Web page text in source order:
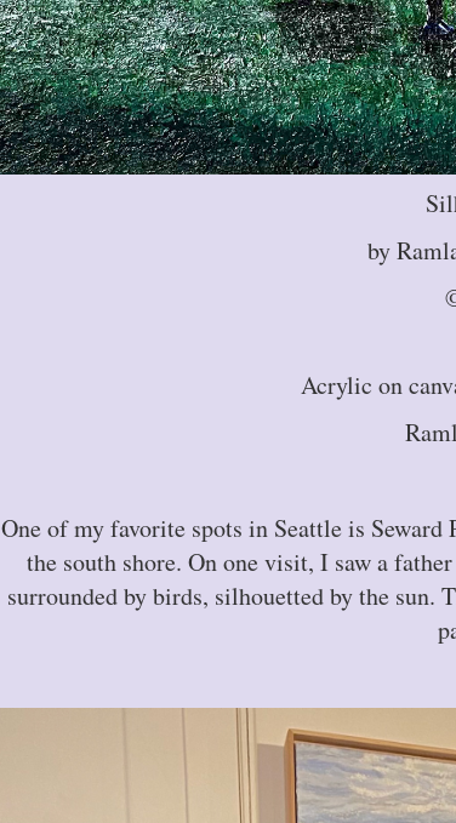
by
Acrylic on
One of my favorite spots in Seattle is
the south shore. On one visit, I saw a
surrounded by birds, silhouetted by the sun.